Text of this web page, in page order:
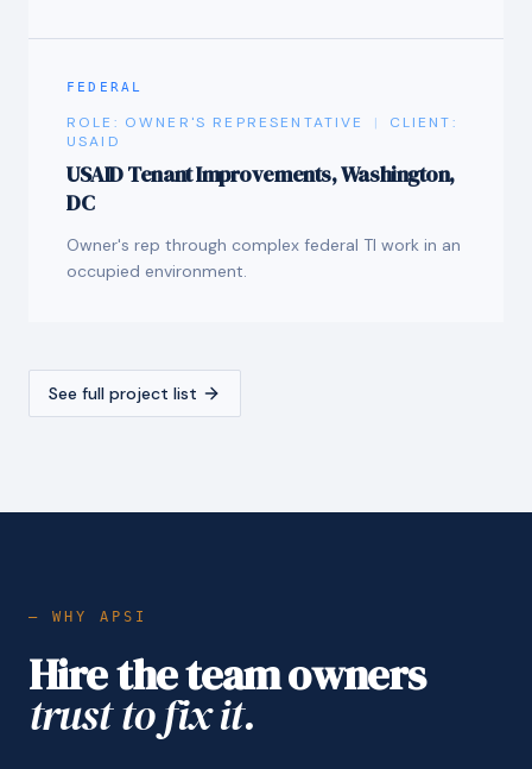
FEDERAL
ROLE: OWNER'S REPRESENTATIVE |
CLIENT:
USAID
USAID Tenant Improvements, Washington,
DC
Owner's rep through complex federal TI work in an
occupied environment.
See full project list
— WHY APSI
Hire the team owners
trust to fix it.